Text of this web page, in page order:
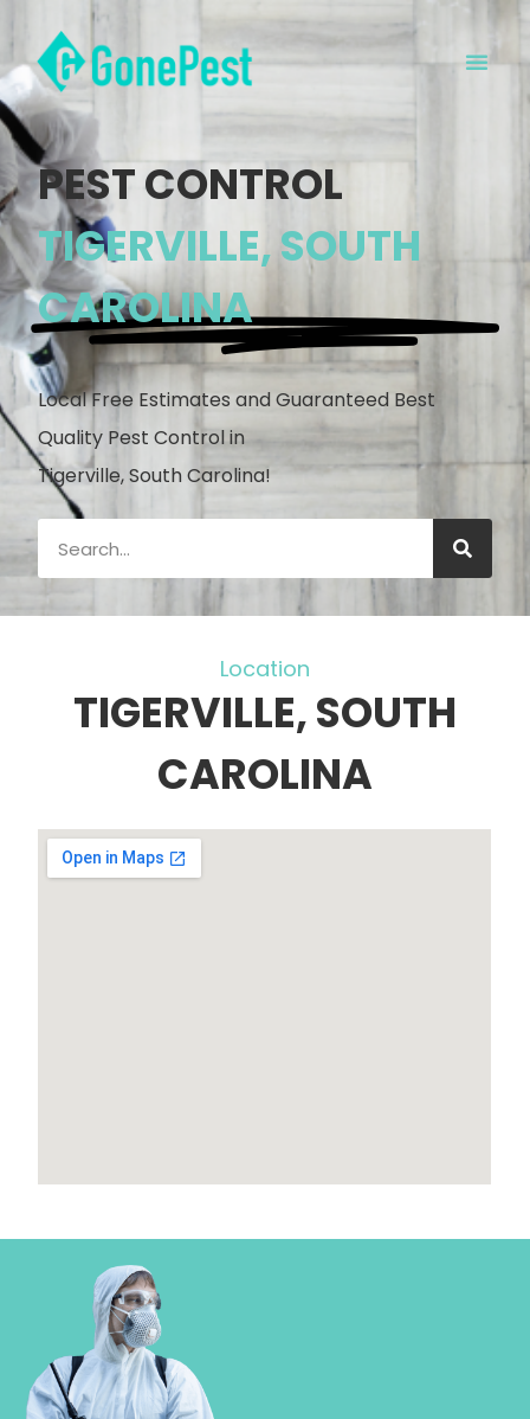
PEST CONTROL
TIGERVILLE, SOUTH
CAROLINA
Local Free Estimates and Guaranteed Best
Quality Pest Control in
Tigerville, South Carolina!
Location
TIGERVILLE, SOUTH
CAROLINA